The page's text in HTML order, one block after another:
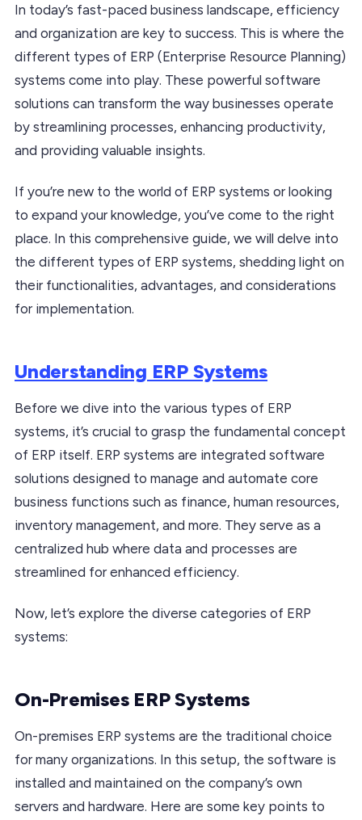
In today’s fast-paced business landscape, efficiency
and organization are key to success. This is where the
different types of ERP (Enterprise Resource Planning)
systems come into play. These powerful software
solutions can transform the way businesses operate
by streamlining processes, enhancing productivity,
and providing valuable insights.
If you’re new to the world of ERP systems or looking
to expand your knowledge, you’ve come to the right
place. In this comprehensive guide, we will delve into
the different types of ERP systems, shedding light on
their functionalities, advantages, and considerations
for implementation.
Understanding ERP Systems
Before we dive into the various types of ERP
systems, it’s crucial to grasp the fundamental concept
of ERP itself. ERP systems are integrated software
solutions designed to manage and automate core
business functions such as finance, human resources,
inventory management, and more. They serve as a
centralized hub where data and processes are
streamlined for enhanced efficiency.
Now, let’s explore the diverse categories of ERP
systems:
On-Premises ERP Systems
On-premises ERP systems are the traditional choice
for many organizations. In this setup, the software is
installed and maintained on the company’s own
servers and hardware. Here are some key points to